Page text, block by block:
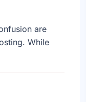
are
While